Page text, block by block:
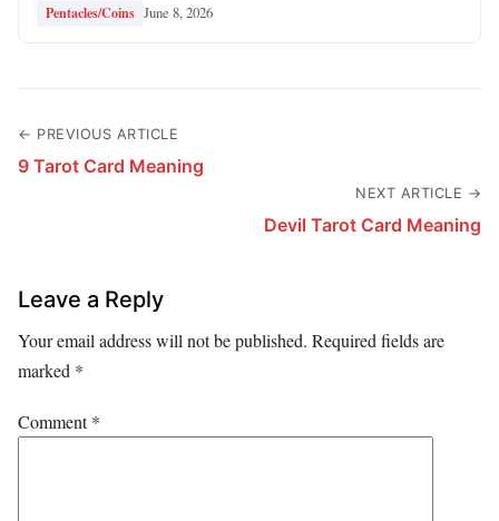
Pentacles/Coins June 8, 2026
← PREVIOUS ARTICLE
9 Tarot Card Meaning
NEXT ARTICLE →
Devil Tarot Card Meaning
Leave a Reply
Your email address will not be published. Required fields are
marked *
Comment*